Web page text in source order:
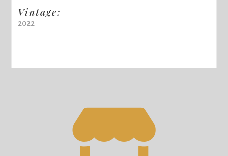
Vintage:
2022